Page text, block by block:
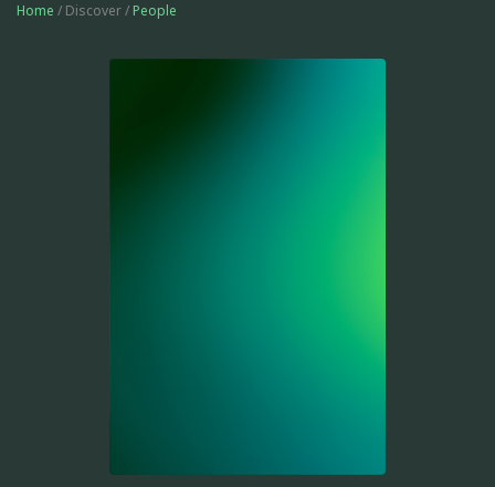
Home / Discover / People